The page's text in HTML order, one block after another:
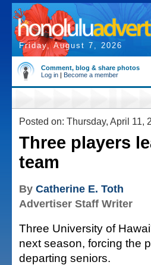
Friday, August 7, 2026
Comment, blog & share photos
Log in | Become a member
Posted on: Thursday, April 11,
Three players
team
By Catherine E. Toth
Advertiser Staff Writer
Three University of
next season, forcing the
departing seniors.